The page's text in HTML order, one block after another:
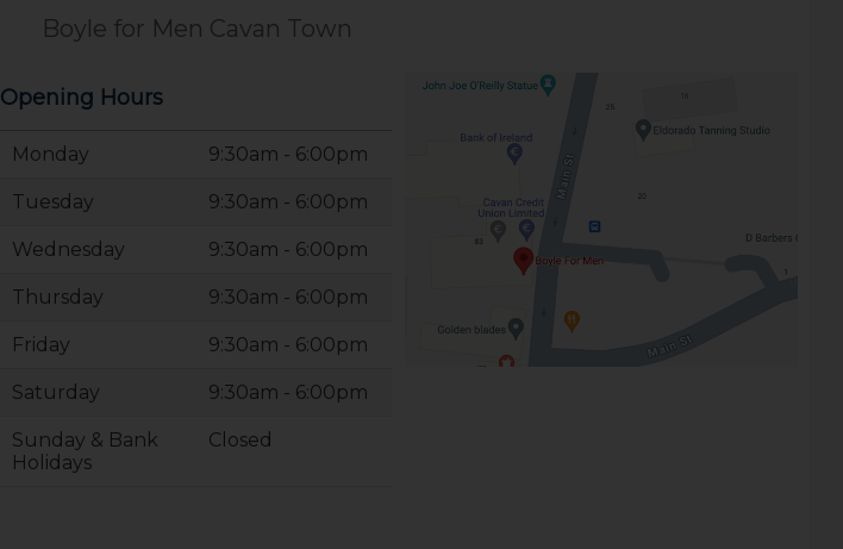
Boyle for Men Cavan Town
Opening Hours
Monday 9:30am - 6:00pm
Tuesday 9:30am - 6:00pm
Wednesday 9:30am - 6:00pm
Thursday 9:30am - 6:00pm
Friday 9:30am - 6:00pm
Saturday 9:30am - 6:00pm
Sunday & Bank
Holidays
Closed